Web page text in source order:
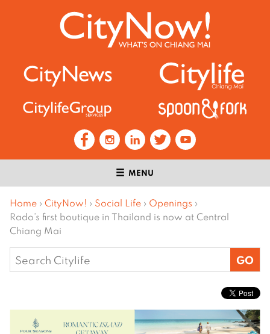
MENU
Home › CityNow! › Social Life › Openings ›
Rado’s first boutique in Thailand is now at Central
Chiang Mai
Search
for: